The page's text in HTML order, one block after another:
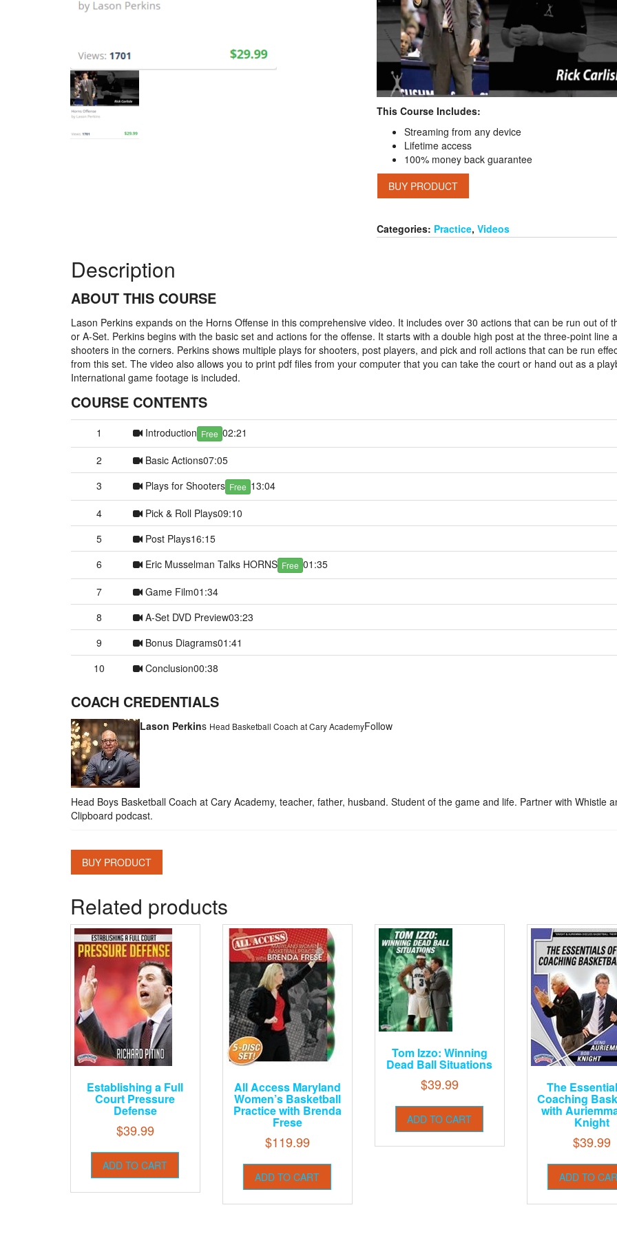
This Course Includes:
Streaming from any device
Lifetime access
100% money back guarantee
BUY PRODUCT
Categories: Practice, Videos
Description
ABOUT THIS COURSE
Lason Perkins expands on the Horns Offense in this comprehensive video. It includes over 30 actions that can be run out of
or A-Set. Perkins begins with the basic set and actions for the offense. It starts with a double high post at the three-point line
shooters in the corners. Perkins shows multiple plays for shooters, post players, and pick and roll actions that can be run
from this set. The video also allows you to print pdf files from your computer that you can take the court or hand out as a
International game footage is included.
COURSE CONTENTS
1 Introduction Free 02:21
2
Basic Actions07:05
3
Plays for Shooters Free 13:04
4
Pick & Roll Plays09:10
5
Post Plays16:15
6
Eric Musselman Talks HORNS Free 01:35
7
Game Film01:34
8
A-Set DVD Preview03:23
9
Bonus Diagrams01:41
10
Conclusion00:38
COACH CREDENTIALS
Lason Perkins Head Basketball Coach at Cary AcademyFollow
Head Boys Basketball Coach at Cary Academy, teacher, father, husband. Student of the game and life. Partner with Whistle
Clipboard podcast.
BUY PRODUCT
Related products
Establishing a Full
Court Pressure
Defense
$39.99
ADD TO CART
All Access Maryland
Women’s Basketball
Practice with Brenda
Frese
$119.99
ADD TO CART
Tom Izzo: Winning
Dead Ball Situations
$39.99
ADD TO CART
The
Coaching
with
Knight
$39.99
ADD TO